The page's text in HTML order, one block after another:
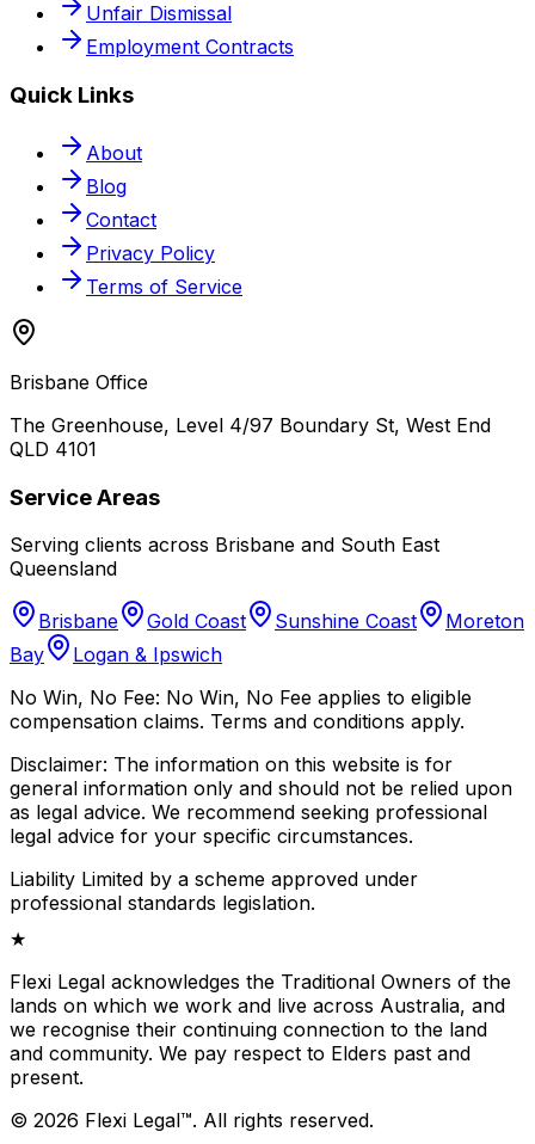
Unfair Dismissal
Employment Contracts
Quick Links
About
Blog
Contact
Privacy Policy
Terms of Service
Brisbane Office
The Greenhouse, Level 4/97 Boundary St, West End
QLD 4101
Service Areas
Serving clients across Brisbane and South East
Queensland
Brisbane Gold Coast Sunshine Coast
Moreton
Bay
Logan & Ipswich
No Win, No Fee: No Win, No Fee applies to eligible
compensation claims. Terms and conditions apply.
Disclaimer: The information on this website is for
general information only and should not be relied upon
as legal advice. We recommend seeking professional
legal advice for your specific circumstances.
Liability Limited by a scheme approved under
professional standards legislation.
★
Flexi Legal acknowledges the Traditional Owners of the
lands on which we work and live across Australia, and
we recognise their continuing connection to the land
and community. We pay respect to Elders past and
present.
© 2026 Flexi Legal™. All rights reserved.